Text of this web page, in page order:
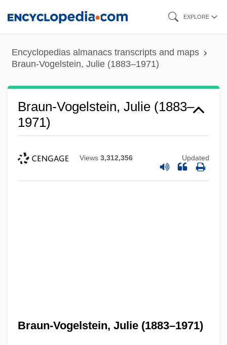
content
EXPLORE
Encyclopedias almanacs transcripts and maps
Braun-Vogelstein, Julie (1883–1971)
Braun-Vogelstein, Julie (1883–
1971)
Views 3,312,356 Updated
Braun-Vogelstein, Julie (1883–1971)